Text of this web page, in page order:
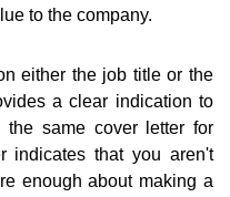
to the company.
either the job title or the
a clear indication to
the same cover letter for
indicates that you aren't
enough about making a